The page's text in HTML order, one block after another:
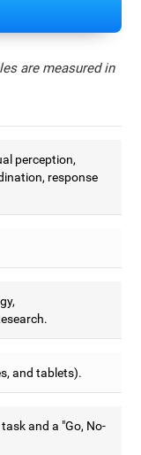
are measured in
perception,
response
and tablets).
and a "Go, No-